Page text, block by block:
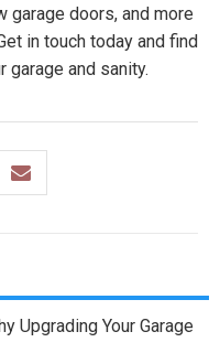
garage doors, and more
in touch today and find
and sanity.
Upgrading Your Garage